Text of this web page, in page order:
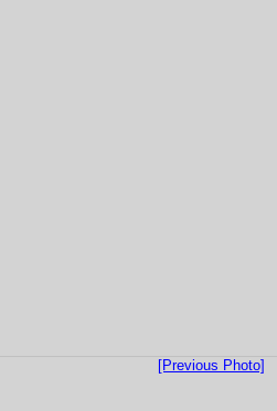
[Previous Photo]